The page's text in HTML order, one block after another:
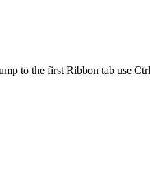
to the first Ribbon tab use